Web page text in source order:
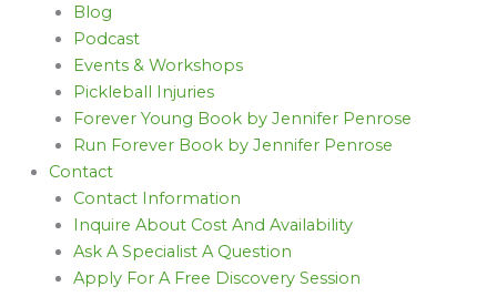
Blog
Podcast
Events & Workshops
Pickleball Injuries
Forever Young Book by Jennifer Penrose
Run Forever Book by Jennifer Penrose
Contact
Contact Information
Inquire About Cost And Availability
Ask A Specialist A Question
Apply For A Free Discovery Session